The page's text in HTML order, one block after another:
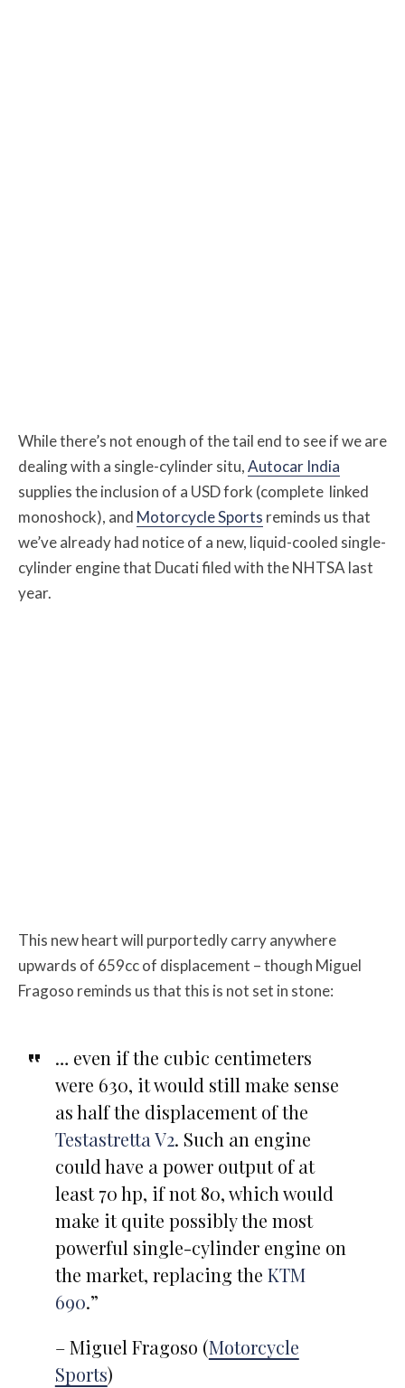
While there’s not enough of the tail end to see if we are
dealing with a single-cylinder situ,Autocar India
supplies the inclusion of a USD fork (complete linked
monoshock), and Motorcycle Sports reminds us that
we’ve already had notice of a new, liquid-cooled single-
cylinder engine that Ducati filed with the NHTSA last
year.
This new heart will purportedly carry anywhere
upwards of 659cc of displacement – though Miguel
Fragoso reminds us that this is not set in stone:
… even if the cubic centimeters
were 630, it would still make sense
as half the displacement of the
Testastretta V2. Such an engine
could have a power output of at
least 70 hp, if not 80, which would
make it quite possibly the most
powerful single-cylinder engine on
the market, replacing the KTM
690.”
– Miguel Fragoso (Motorcycle
Sports)